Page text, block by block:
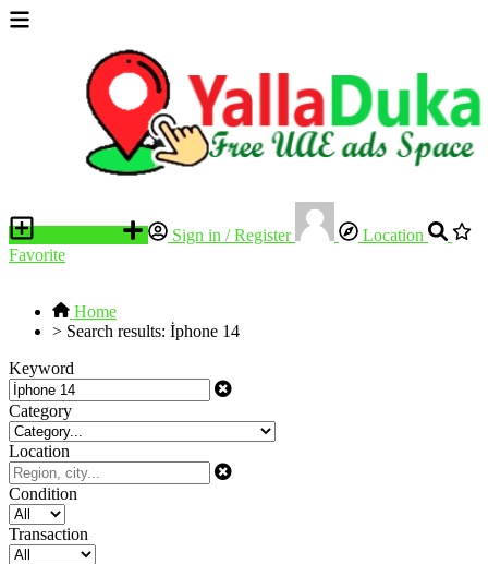
Sign in / Register
Location
Favorite
Home
> Search results: İphone 14
Keyword
Category
Location
Condition
Transaction